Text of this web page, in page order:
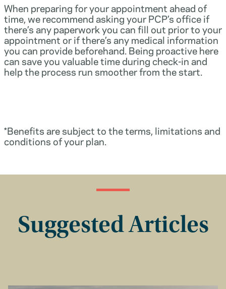
When preparing for your appointment ahead of
time, we recommend asking your PCP’s office if
there’s any paperwork you can fill out prior to your
appointment or if there’s any medical information
you can provide beforehand. Being proactive here
can save you valuable time during check-in and
help the process run smoother from the start.
*Benefits are subject to the terms, limitations and
conditions of your plan.
Suggested Articles